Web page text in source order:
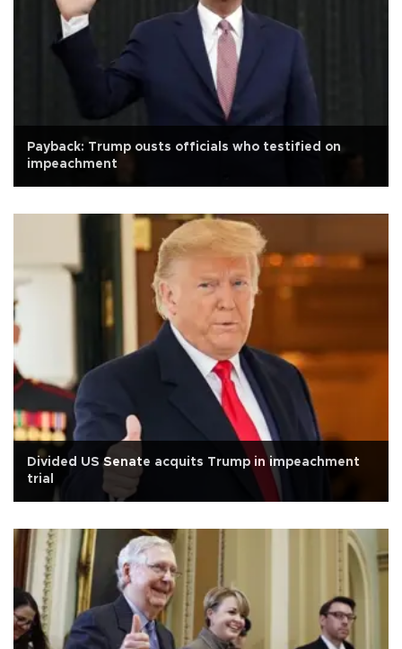
Payback: Trump ousts officials who testified on
impeachment
Divided US Senate acquits Trump in impeachment
trial